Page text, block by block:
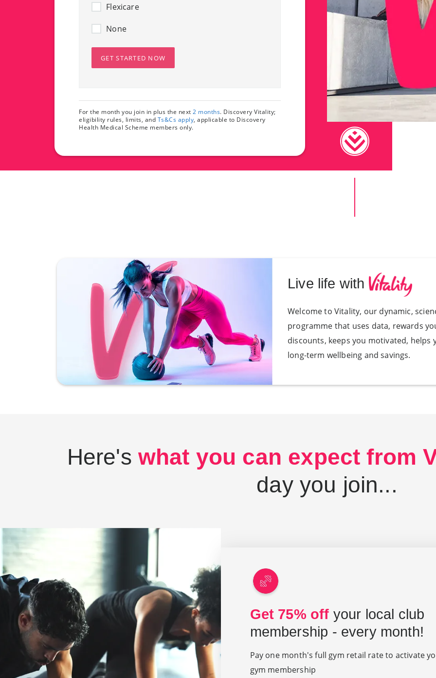
Flexicare
None
GET STARTED NOW
For the month you join in plus the next2 months. Discovery Vitality;
eligibility rules, limits, and Ts&Cs apply, applicable to Discovery
Health Medical Scheme members only.
Live life with
Welcome to Vitality, our dynamic,
programme that uses data, rewards
discounts, keeps you motivated,
long-term wellbeing and savings.
Here's what you can expect from
day you join...
Get 75% off your local club
membership - every month!
Pay one month's full gym retail rate to activate
gym membership